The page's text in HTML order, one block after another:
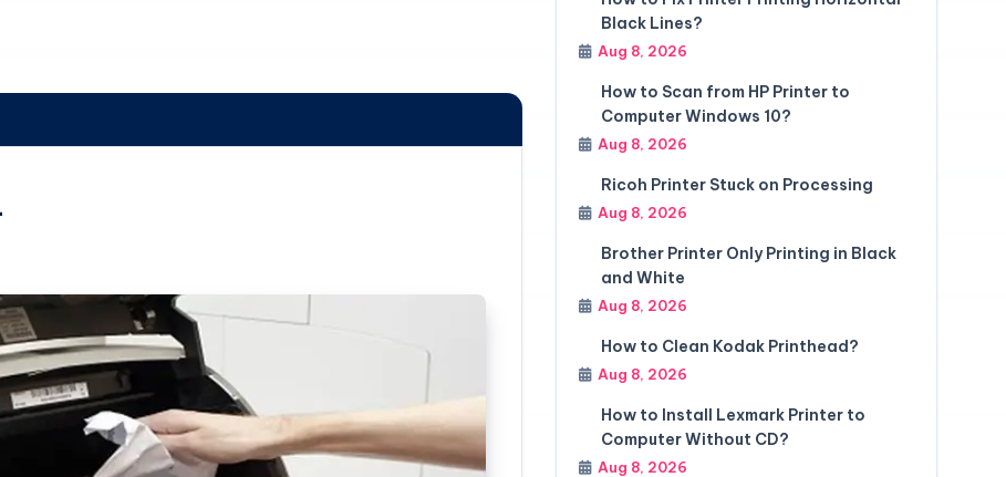
Black Lines?
Aug 8, 2026
How to Scan from HP Printer to
Computer Windows 10?
Aug 8, 2026
Ricoh Printer Stuck on Processing
Aug 8, 2026
Brother Printer Only Printing in Black
and White
Aug 8, 2026
How to Clean Kodak Printhead?
Aug 8, 2026
How to Install Lexmark Printer to
Computer Without CD?
Aug 8, 2026